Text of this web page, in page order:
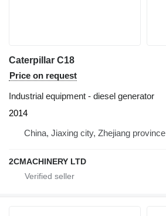
Caterpillar C18
Price on request
Industrial equipment - diesel generator
2014
China, Jiaxing city, Zhejiang province
2CMACHINERY LTD